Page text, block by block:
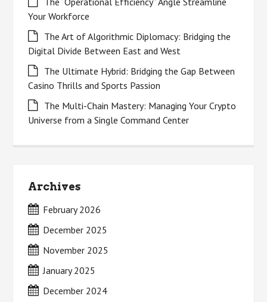
Your Workforce
The Art of Algorithmic Diplomacy: Bridging the
Digital Divide Between East and West
The Ultimate Hybrid: Bridging the Gap Between
Casino Thrills and Sports Passion
The Multi-Chain Mastery: Managing Your Crypto
Universe from a Single Command Center
Archives
February 2026
December 2025
November 2025
January 2025
December 2024